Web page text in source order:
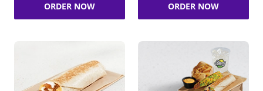
ORDER NOW ORDER NOW